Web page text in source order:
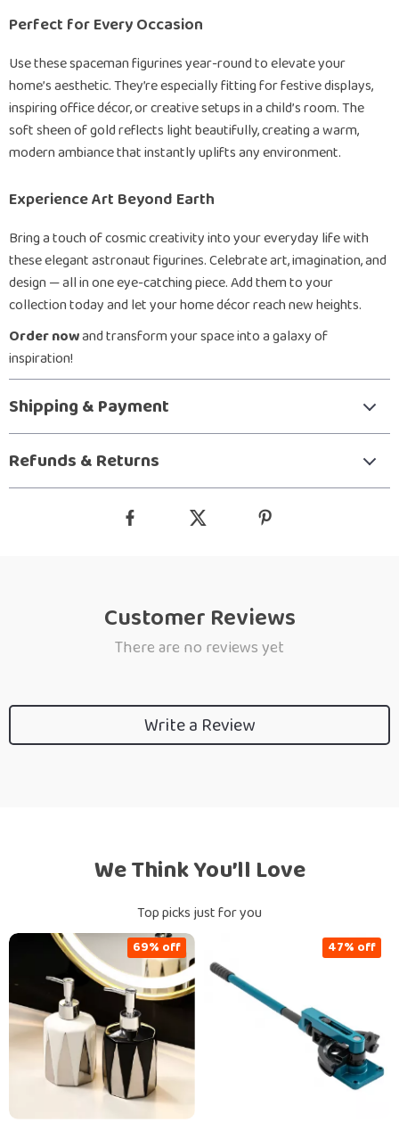
Perfect for Every Occasion
Use these spaceman figurines year-round to elevate your
home’s aesthetic. They’re especially fitting for festive displays,
inspiring office décor, or creative setups in a child’s room. The
soft sheen of gold reflects light beautifully, creating a warm,
modern ambiance that instantly uplifts any environment.
Experience Art Beyond Earth
Bring a touch of cosmic creativity into your everyday life with
these elegant astronaut figurines. Celebrate art, imagination, and
design — all in one eye-catching piece. Add them to your
collection today and let your home décor reach new heights.
Order nowand transform your space into a galaxy of
inspiration!
Shipping & Payment
Refunds & Returns
Customer Reviews
There are no reviews yet
Write a Review
We Think You’ll Love
Top picks just for you
69% off 47% off